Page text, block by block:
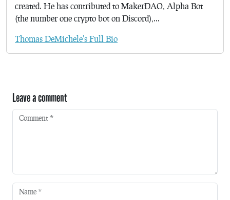
created. He has contributed to MakerDAO, Alpha Bot
(the number one crypto bot on Discord),...
Thomas DeMichele's Full Bio
Leave a comment
Comment *
Name *